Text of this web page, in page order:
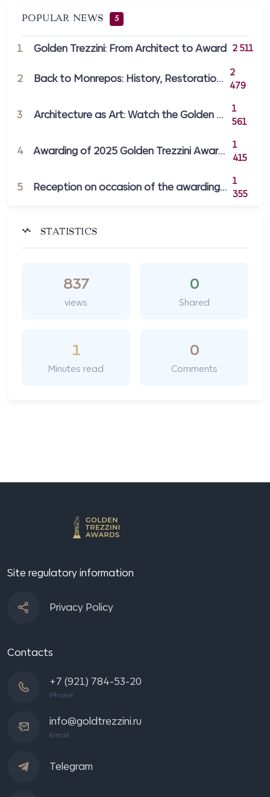
POPULAR NEWS 5
1 Golden Trezzini: From Architect to Award 2 511
2 Back to Monrepos: History, Restoration,...
2
479
3 Architecture as Art: Watch the Golden Tr...
1
561
4 Awarding of 2025 Golden Trezzini Awards...
1
415
5 Reception on occasion of the awarding of...
1
355
STATISTICS
837
views
0
Shared
1
Minutes read
0
Comments
Site regulatory information
Privacy Policy
Contacts
+7 (921) 784-53-20
Phone
info@goldtrezzini.ru
Email
Telegram